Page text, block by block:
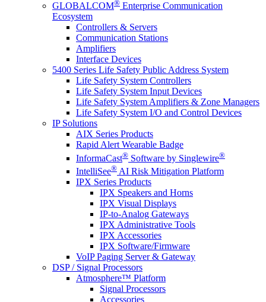
GLOBALCOM® Enterprise Communication
Ecosystem
Controllers & Servers
Communication Stations
Amplifiers
Interface Devices
5400 Series Life Safety Public Address System
Life Safety System Controllers
Life Safety System Input Devices
Life Safety System Amplifiers & Zone Managers
Life Safety System I/O and Control Devices
IP Solutions
AIX Series Products
Rapid Alert Wearable Badge
InformaCast® Software by Singlewire®
IntelliSee® AI Risk Mitigation Platform
IPX Series Products
IPX Speakers and Horns
IPX Visual Displays
IP-to-Analog Gateways
IPX Administrative Tools
IPX Accessories
IPX Software/Firmware
VoIP Paging Server & Gateway
DSP / Signal Processors
Atmosphere™ Platform
Signal Processors
Accessories